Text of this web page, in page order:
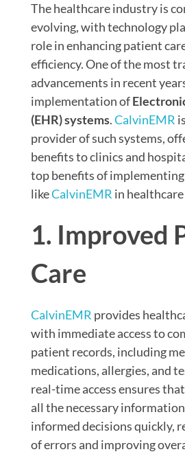
The healthcare industry is
evolving, with technology
role in enhancing patient
efficiency. One of the most
advancements in recent
implementation of
(EHR) systems.CalvinEMR
provider of such systems,
benefits to clinics and
top benefits of implementing
likeCalvinEMR in
1. Improved
Care
CalvinEMR provides
with immediate access to
patient records, including
medications, allergies, and
real-time access ensures
all the necessary
informed decisions quickly,
of errors and improving